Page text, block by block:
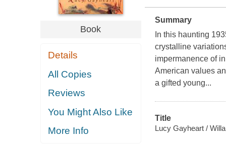
Book
Details
All Copies
Reviews
You Might Also Like
More Info
Summary
In this haunting
crystalline
impermanence of
American values
a gifted young...
Title
Lucy Gayheart /